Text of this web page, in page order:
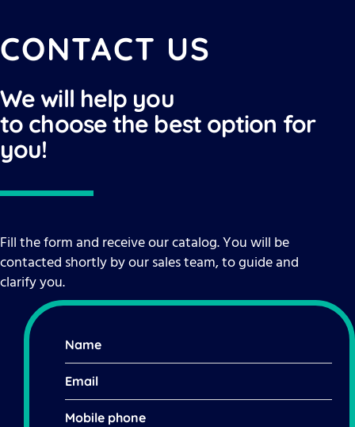
CONTACT US
We will help you
to choose the best option for
you!
Fill the form and receive our catalog. You will be
contacted shortly by our sales team, to guide and
clarify you.